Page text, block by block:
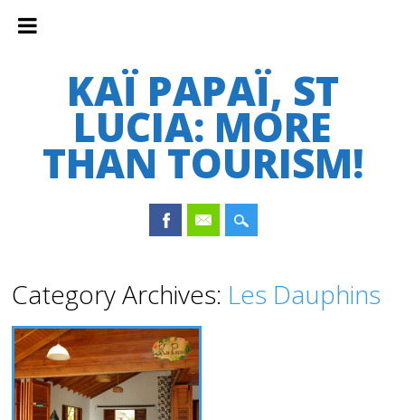
KAÏ PAPAÏ, ST
LUCIA: MORE
THAN TOURISM!
Main menu
to
Category Archives: Les Dauphins